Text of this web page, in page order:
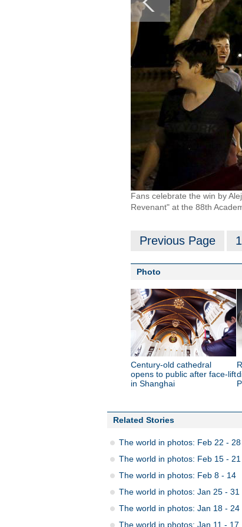
Fans celebrate the win by
Revenant" at the 88th
Previous Page 1
Photo
Century-old cathedral
opens to public after face-lift
in Shanghai
Related Stories
The world in photos: Feb 22 - 28
The world in photos: Feb 15 - 21
The world in photos: Feb 8 - 14
The world in photos: Jan 25 - 31
The world in photos: Jan 18 - 24
The world in photos: Jan 11 - 17